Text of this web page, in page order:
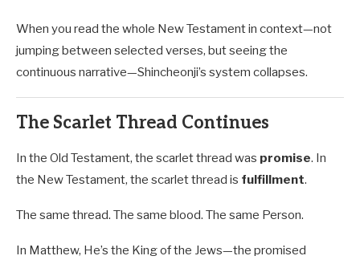
When you read the whole New Testament in context—not
jumping between selected verses, but seeing the
continuous narrative—Shincheonji’s system collapses.
The Scarlet Thread Continues
In the Old Testament, the scarlet thread was promise. In
the New Testament, the scarlet thread is fulfillment.
The same thread. The same blood. The same Person.
In Matthew, He’s the King of the Jews—the promised